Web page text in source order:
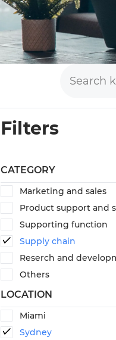
Filters
CATEGORY
Marketing and sales
Product support and
Supporting function
Supply chain
Reserch and
Others
LOCATION
Miami
Sydney